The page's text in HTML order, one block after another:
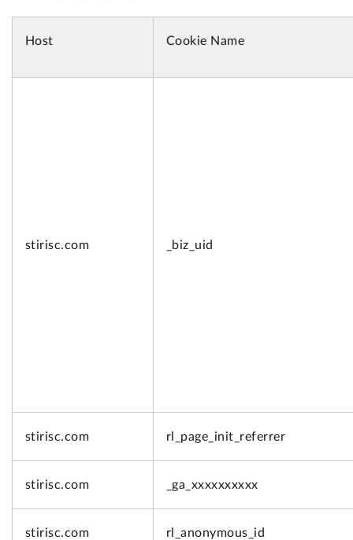
Host Cookie Name
stirisc.com _biz_uid
stirisc.com rl_page_init_referrer
stirisc.com _ga_xxxxxxxxxx
stirisc.com rl_anonymous_id